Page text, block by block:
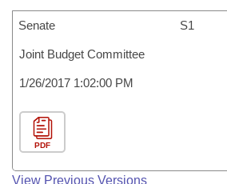
Senate S1
Joint Budget Committee
1/26/2017 1:02:00 PM
PDF
View Previous Versions